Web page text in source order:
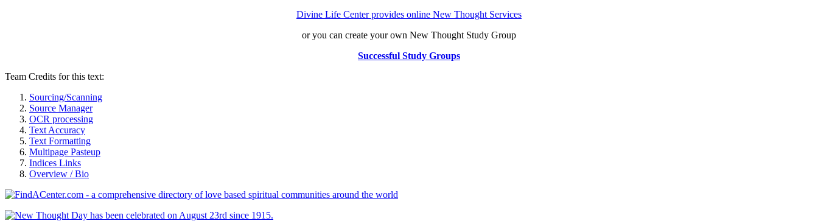
Divine Life Center provides online New Thought Services
or you can create your own New Thought Study Group
Successful Study Groups
Team Credits for this text:
Sourcing/Scanning
Source Manager
OCR processing
Text Accuracy
Text Formatting
Multipage Pasteup
Indices Links
Overview / Bio